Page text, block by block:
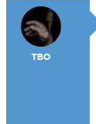
TBO